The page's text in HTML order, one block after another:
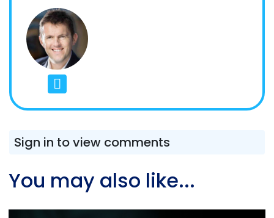
requirements in 2022 Mike has held senior IT
Procurement and Third Party Risk roles
across a number of sectors including roles at
Zurich Insurance, EY, Morgan Stanley,
Inmarsat, O2 and the NHS. He was the
European lead for setting up the global
Morgan Stanley TPRM function in 2009/10
Mike is also the host of the Third Party
TPRM conversation across industries and
Sign in to view comments
You may also like...